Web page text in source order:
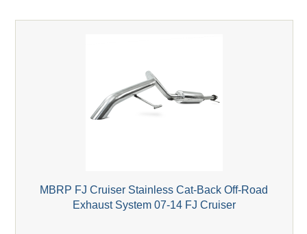
MBRP FJ Cruiser Stainless Cat-Back Off-Road
Exhaust System 07-14 FJ Cruiser